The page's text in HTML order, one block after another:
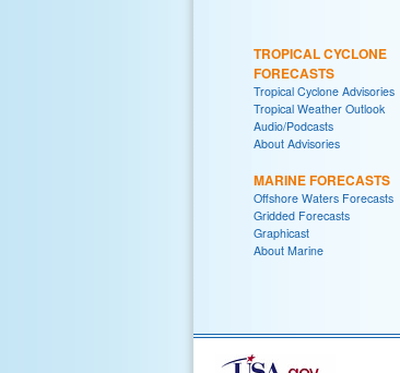
TROPICAL CYCLONE
FORECASTS
Tropical Cyclone Advisories
Tropical Weather Outlook
Audio/Podcasts
About Advisories
MARINE FORECASTS
Offshore Waters Forecasts
Gridded Forecasts
Graphicast
About Marine